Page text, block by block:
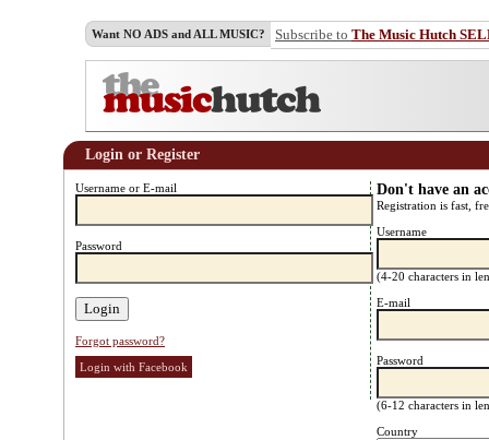
Want NO ADS and ALL MUSIC? Subscribe to The Music Hutch
Login or Register
Username or E-mail
Password
Forgot password?
Login with Facebook
Don't have an
Registration is fast,
Username
(4-20 characters in
E-mail
Password
(6-12 characters in
Country